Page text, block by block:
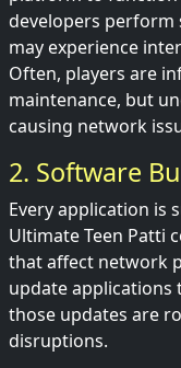
developers perform
may experience
Often, players are
maintenance, but
causing network
2. Software
Every application is
Ultimate Teen Patti
that affect network
update applications
those updates are
disruptions.